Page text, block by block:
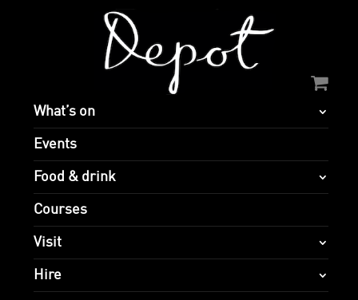
What’s on
Events
Food & drink
Courses
Visit
Hire